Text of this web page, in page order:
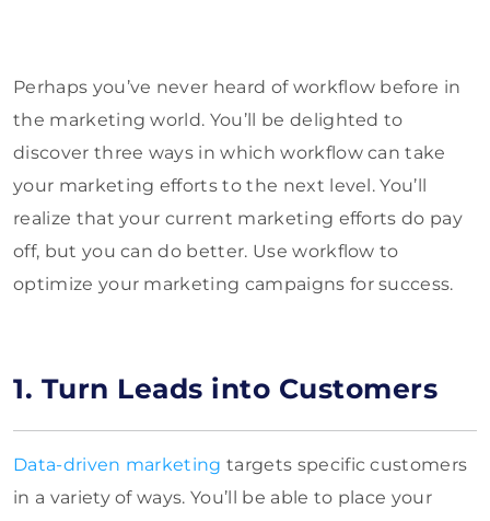
Perhaps you’ve never heard of workflow before in
the marketing world. You’ll be delighted to
discover three ways in which workflow can take
your marketing efforts to the next level. You’ll
realize that your current marketing efforts do pay
off, but you can do better. Use workflow to
optimize your marketing campaigns for success.
1. Turn Leads into Customers
Data-driven marketing targets specific customers
in a variety of ways. You’ll be able to place your